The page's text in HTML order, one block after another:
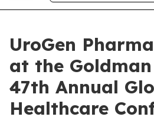
UroGen
at the Goldman
47th Annual
Healthcare